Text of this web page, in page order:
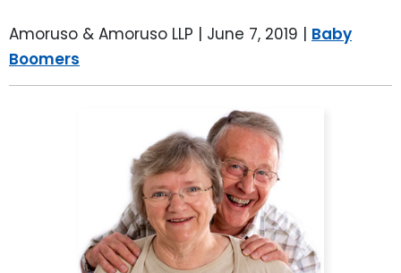
Amoruso & Amoruso LLP | June 7, 2019 | Baby
Boomers
SPECIAL NEEDS PLANNING
POWER OF ATTORNEY
ESTATE ADMINISTRATION
PROBATE ADMINISTRATION
BLOG
BREWSTER, NY
GREENWICH, CT
STAMFORD, CT